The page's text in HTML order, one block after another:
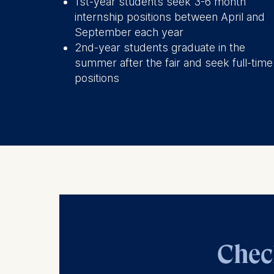
internship positions between April and
September each year
2nd-year students graduate in the
summer after the fair and seek full-time
positions
The
6(1)(f))
Cookies
Marketing
Statistics